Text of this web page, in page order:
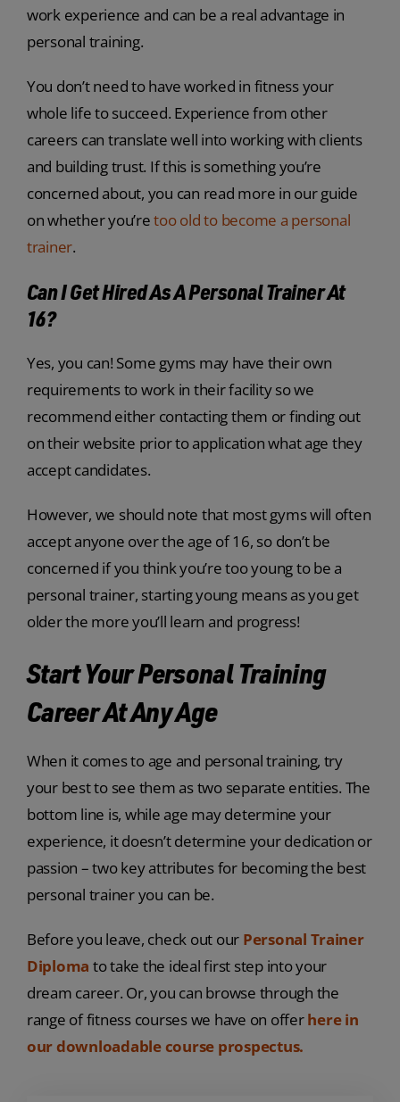
work experience and can be a real advantage in
personal training.
You don’t need to have worked in fitness your
whole life to succeed. Experience from other
careers can translate well into working with clients
and building trust. If this is something you’re
concerned about, you can read more in our guide
on whether you’retoo old to become a personal
trainer.
Can I Get Hired As A Personal Trainer At
16?
Yes, you can! Some gyms may have their own
requirements to work in their facility so we
recommend either contacting them or finding out
on their website prior to application what age they
accept candidates.
However, we should note that most gyms will often
accept anyone over the age of 16, so don’t be
concerned if you think you’re too young to be a
personal trainer, starting young means as you get
older the more you’ll learn and progress!
Start Your Personal Training
Career At Any Age
When it comes to age and personal training, try
your best to see them as two separate entities. The
bottom line is, while age may determine your
experience, it doesn’t determine your dedication or
passion – two key attributes for becoming the best
personal trainer you can be.
Before you leave, check out our Personal Trainer
Diploma to take the ideal first step into your
dream career. Or, you can browse through the
range of fitness courses we have on offerhere in
our downloadable course prospectus.